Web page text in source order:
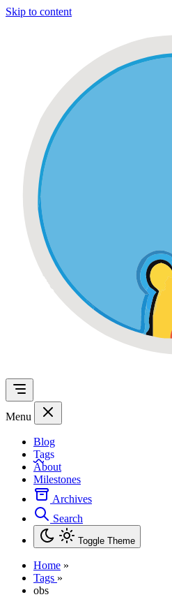
Skip to content
Menu
Blog
Tags
About
Milestones
Archives
Search
Toggle Theme
Home »
Tags »
obs